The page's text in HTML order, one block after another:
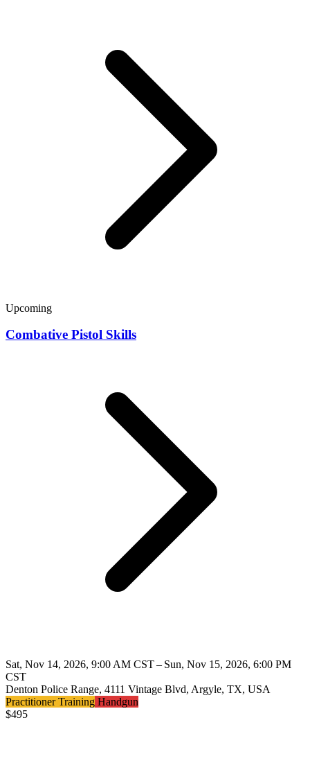
Upcoming
Combative Pistol Skills
Sat, Nov 14, 2026, 9:00 AM CST – Sun, Nov 15, 2026, 6:00 PM
CST
Denton Police Range, 4111 Vintage Blvd, Argyle, TX, USA
Practitioner Training Handgun
$495